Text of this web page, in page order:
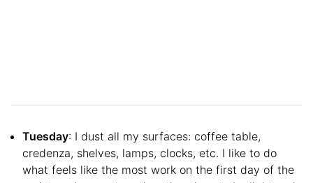
Tuesday: I dust all my surfaces: coffee table,
credenza, shelves, lamps, clocks, etc. I like to do
what feels like the most work on the first day of the